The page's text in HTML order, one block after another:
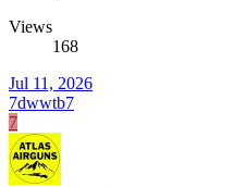
Views
168
Jul 11, 2026
7dwwtb7
7